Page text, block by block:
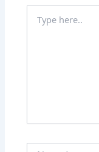
here..